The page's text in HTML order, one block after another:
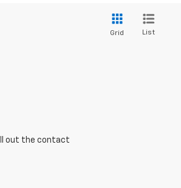
Grid List
out the contact